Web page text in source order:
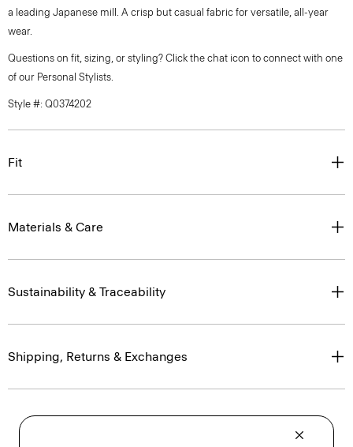
a leading Japanese mill. A crisp but casual fabric for versatile, all-year
wear.
Questions on fit, sizing, or styling? Click the chat icon to connect with one
of our Personal Stylists.
Style #: Q0374202
Fit
Materials & Care
Sustainability & Traceability
Shipping, Returns & Exchanges